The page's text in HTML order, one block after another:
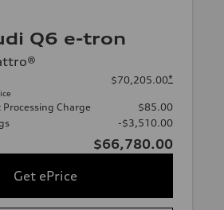
Q6 e-tron
$70,205.00*
Charge
$85.00
-$3,510.00
$66,780.00
Get ePrice